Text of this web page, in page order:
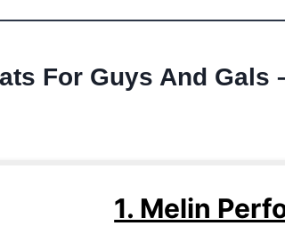
For Guys And Gals
1. Melin